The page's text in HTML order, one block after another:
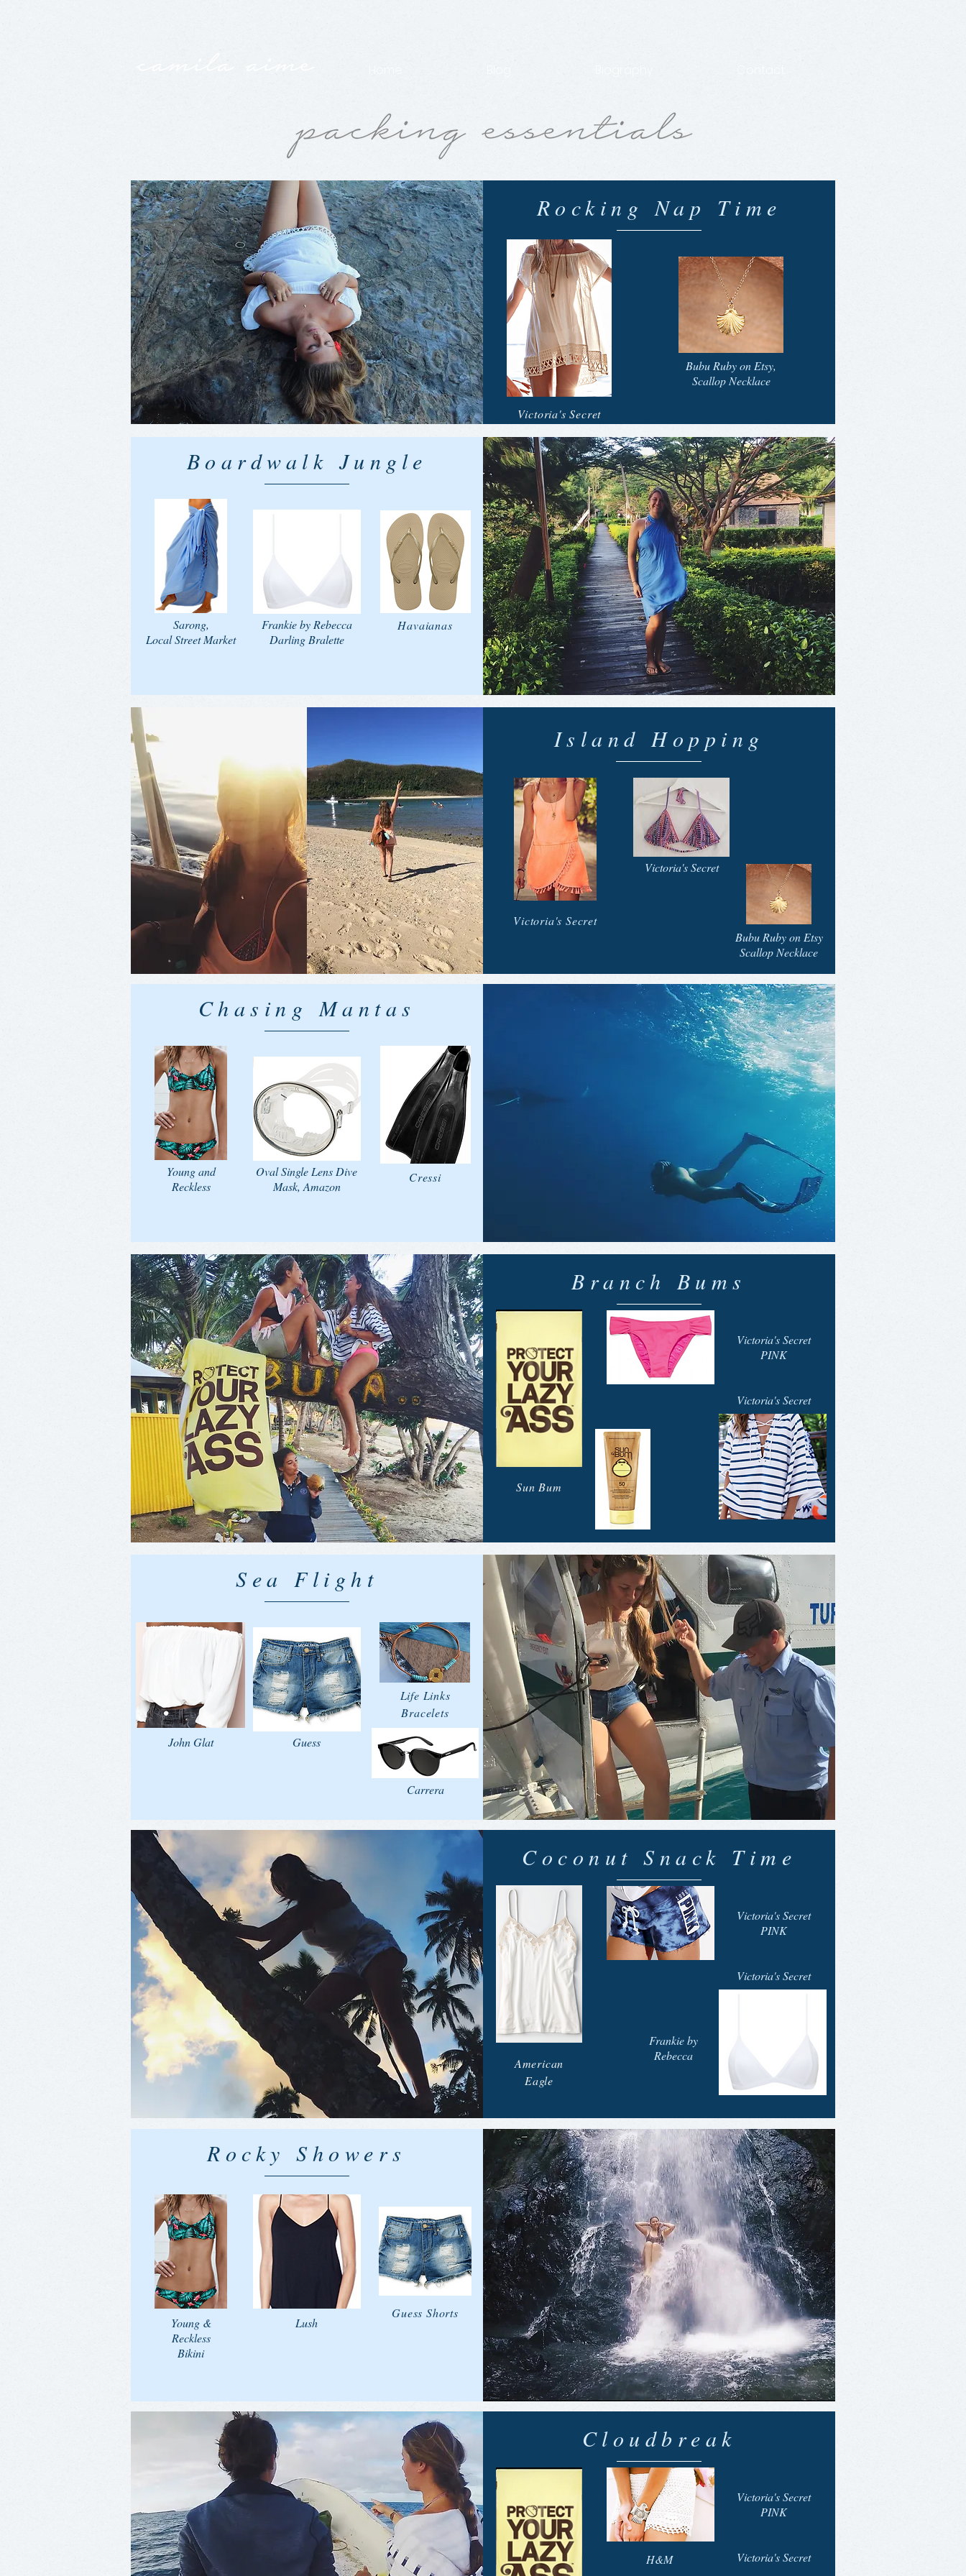
Rocking Nap Time
Bubu Ruby on Etsy,
Scallop Necklace
Victoria's Secret
Boardwalk Jungle
Sarong,
Local Street Market
Frankie by Rebecca
Darling Bralette
Havaianas
Island Hopping
Victoria's Secret
Victoria's Secret
Bubu Ruby on Etsy
Scallop Necklace
Chasing Mantas
Young and
Reckless
Oval Single Lens Dive
Mask, Amazon
Cressi
Branch Bums
Sun Bum
Victoria's Secret
PINK
Victoria's Secret
Sea Flight
John Glat Guess
Life Links
Bracelets
Carrera
Coconut Snack Time
American
Eagle
Victoria's Secret
PINK
Victoria's Secret
Frankie by
Rebecca
Rocky Showers
Young &
Reckless
Bikini
Lush
Guess Shorts
Cloudbreak
H&M
Victoria's Secret
PINK
Victoria's Secret